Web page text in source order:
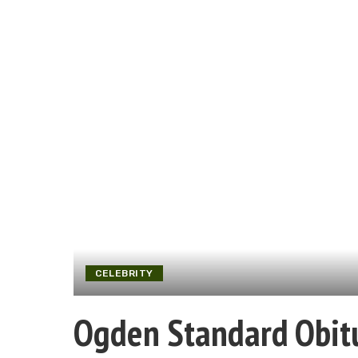
CELEBRITY
Ogden Standard